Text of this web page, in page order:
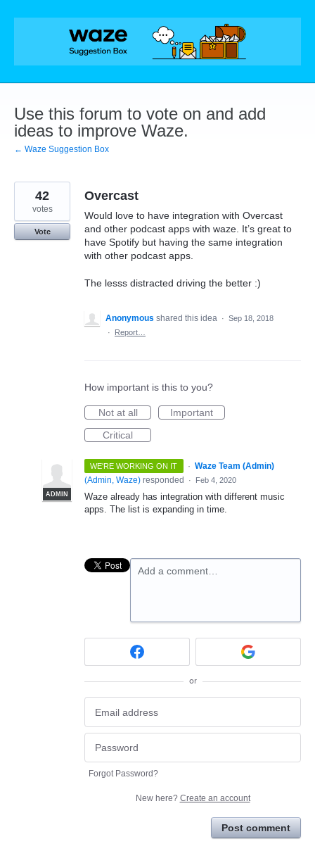
Skip
Use this forum to vote on and add
ideas to improve Waze.
← Waze Suggestion Box
Overcast
Would love to have integration with Overcast
and other podcast apps with waze. It’s great to
have Spotify but having the same integration
with other podcast apps.
The lesss distracted driving the better :)
42
votes
Vote
Anonymous shared this idea · Sep 18, 2018
·
Report…
How important is this to you?
Not at all
Important
Critical
WE'RE WORKING ON IT ·
ADMIN
Waze Team (Admin)
(Admin, Waze) responded · Feb 4, 2020
Waze already has integration with different music
apps. The list is expanding in time.
Add a comment…
or
Forgot Password?
New here? Create an account
Post comment